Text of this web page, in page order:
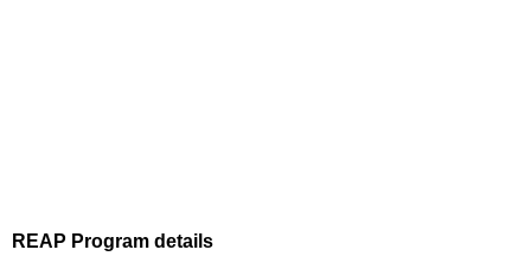
REAP Program details